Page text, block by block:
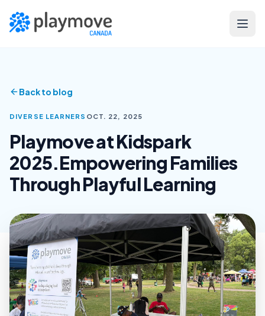
Back to blog
DIVERSE LEARNERS OCT. 22, 2025
Playmove at Kidspark
2025.Empowering Families
Through Playful Learning